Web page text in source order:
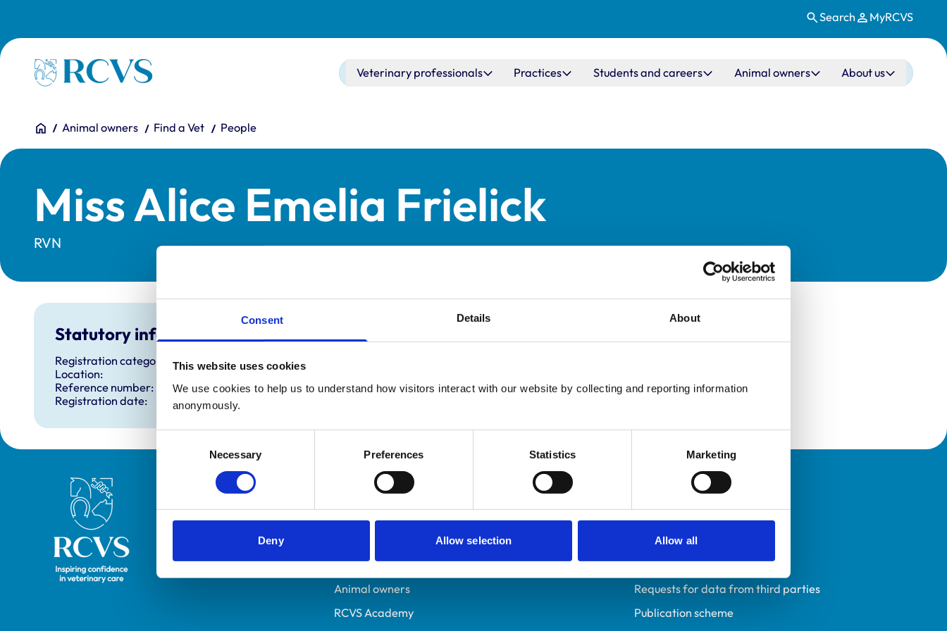
Consent Details About
This website uses cookies
We use cookies to help us to understand how visitors interact with our website by collecting and reporting information
anonymously.
Necessary Preferences Statistics Marketing
Deny Allow selection Allow all
Search MyRCVS
Homepage Main navigation
Veterinary professionals Practices Students and careers Animal owners About us
You are here:
HomeAnimal owners Find a Vet People
Miss Alice Emelia Frielick
RVN
Statutory information
Registration category:
Location:
Reference number:
7172613
Registration date:
Royal College of Veterinary Surgeons Helpful links
Veterinary professionals
Students and careers
Animal owners
RCVS Academy
Policies
Privacy policy
Accessibility
Accessing information policy
Requests for data from third parties
Publication scheme